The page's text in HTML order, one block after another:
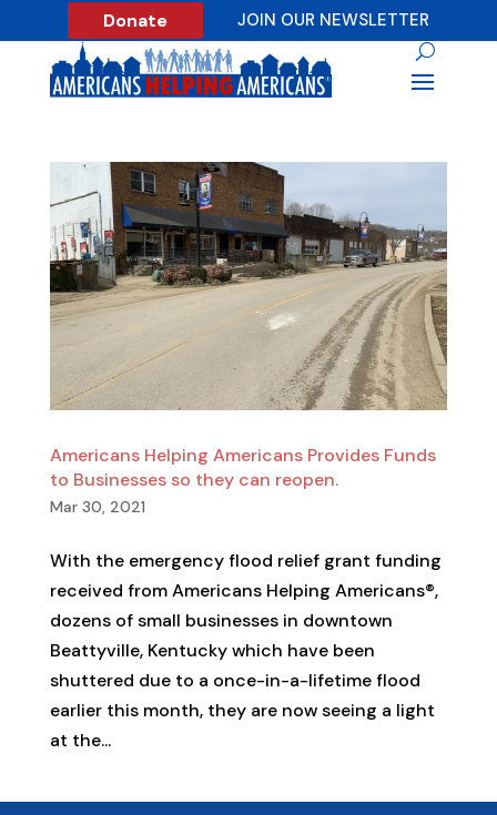
Donate JOIN OUR NEWSLETTER
Americans Helping Americans Provides Funds
to Businesses so they can reopen.
Mar 30, 2021
With the emergency flood relief grant funding
received from Americans Helping Americans®,
dozens of small businesses in downtown
Beattyville, Kentucky which have been
shuttered due to a once-in-a-lifetime flood
earlier this month, they are now seeing a light
at the...